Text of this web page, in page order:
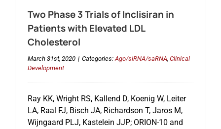
Two Phase 3 Trials of Inclisiran in
Patients with Elevated LDL
Cholesterol
March 31st, 2020 | Categories:Ago/siRNA/saRNA, Clinical
Development
Ray KK, Wright RS, Kallend D, Koenig W, Leiter
LA, Raal FJ, Bisch JA, Richardson T, Jaros M,
Wijngaard PLJ, Kastelein JJP; ORION-10 and